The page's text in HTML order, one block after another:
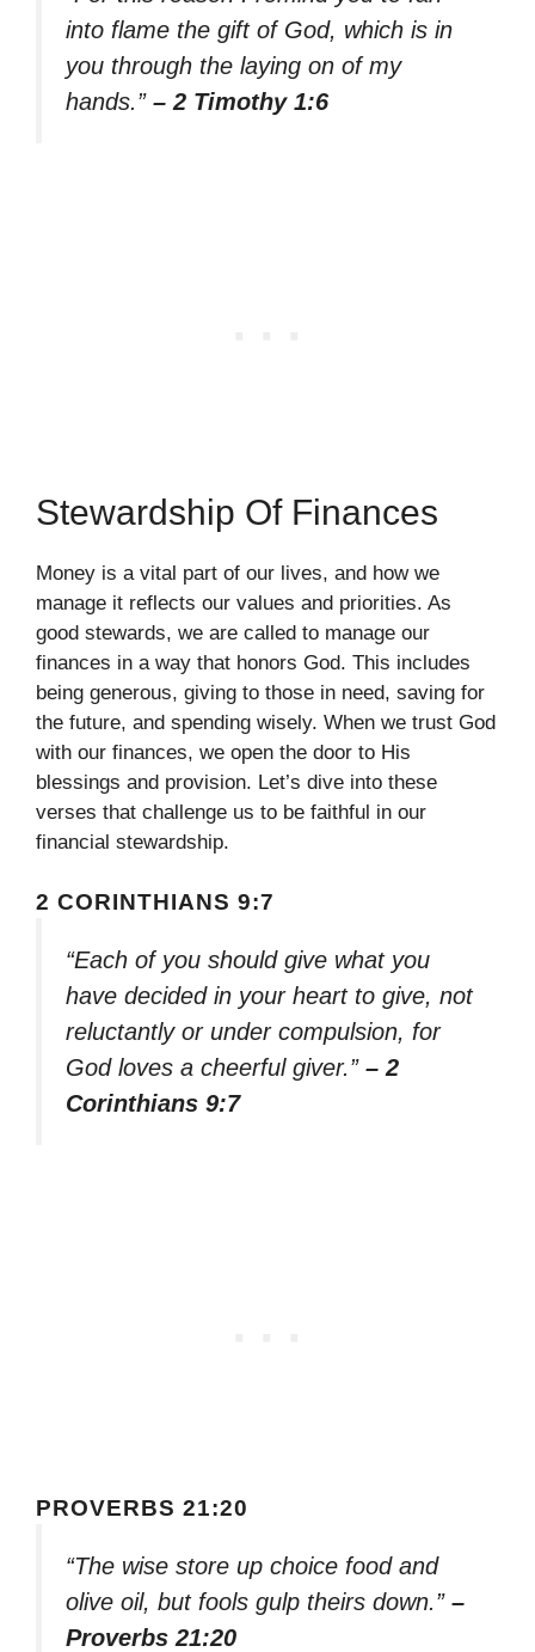
into flame the gift of God, which is in
you through the laying on of my
hands.” – 2 Timothy 1:6
Stewardship Of Finances
Money is a vital part of our lives, and how we
manage it reflects our values and priorities. As
good stewards, we are called to manage our
finances in a way that honors God. This includes
being generous, giving to those in need, saving for
the future, and spending wisely. When we trust God
with our finances, we open the door to His
blessings and provision. Let’s dive into these
verses that challenge us to be faithful in our
financial stewardship.
2 CORINTHIANS 9:7
“Each of you should give what you
have decided in your heart to give, not
reluctantly or under compulsion, for
God loves a cheerful giver.” – 2
Corinthians 9:7
PROVERBS 21:20
“The wise store up choice food and
olive oil, but fools gulp theirs down.” –
Proverbs 21:20